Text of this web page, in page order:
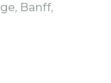
Banff,